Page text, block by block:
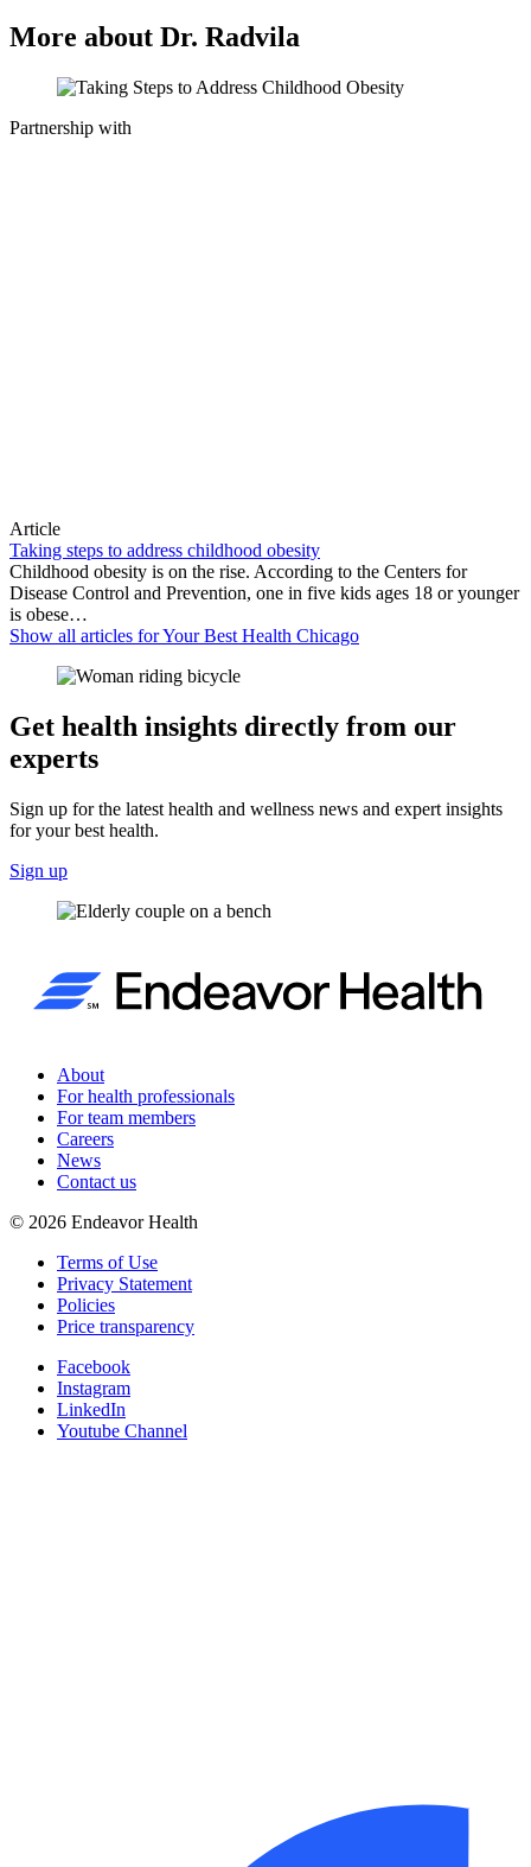
More about Dr. Radvila
Partnership with
Article
Taking steps to address childhood obesity
Childhood obesity is on the rise. According to the Centers for
Disease Control and Prevention, one in five kids ages 18 or younger
is obese…
Show all articles forYour Best Health Chicago
Get health insights directly from our
experts
Sign up for the latest health and wellness news and expert insights
for your best health.
Sign up
About
For health professionals
For team members
Careers
News
Contact us
© 2026 Endeavor Health
Terms of Use
Privacy Statement
Policies
Price transparency
Facebook
Instagram
LinkedIn
Youtube Channel